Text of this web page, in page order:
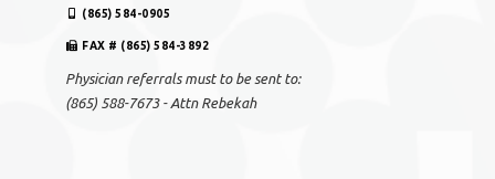
(865) 584-0905
FAX # (865) 584-3892
Physician referrals must to be sent to:
(865) 588-7673 - Attn Rebekah